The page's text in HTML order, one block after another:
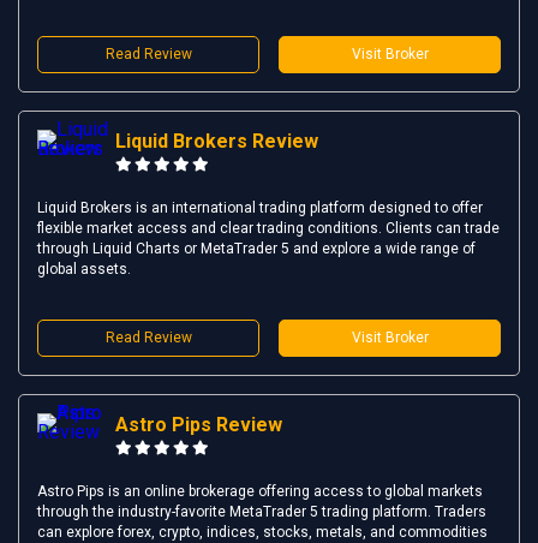
Read Review Visit Broker
Liquid Brokers Review
Liquid Brokers is an international trading platform designed to offer
flexible market access and clear trading conditions. Clients can trade
through Liquid Charts or MetaTrader 5 and explore a wide range of
global assets.
Read Review Visit Broker
Astro Pips Review
Astro Pips is an online brokerage offering access to global markets
through the industry-favorite MetaTrader 5 trading platform. Traders
can explore forex, crypto, indices, stocks, metals, and commodities